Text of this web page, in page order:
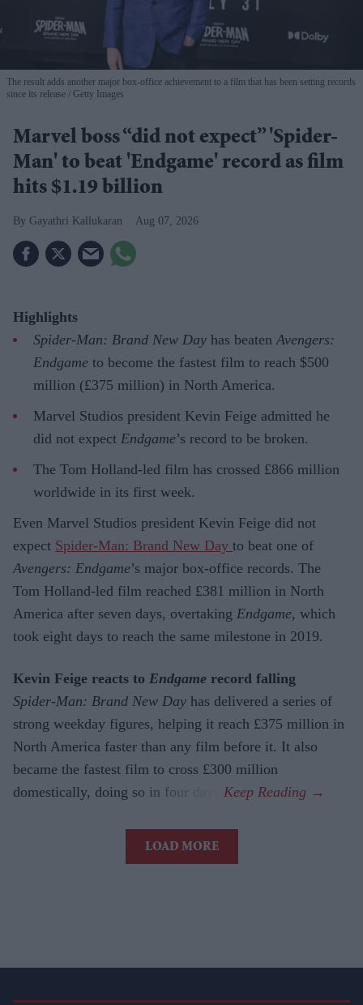
The result adds another major box-office achievement to a film that has been setting records
since its release
Getty Images
Marvel boss “did not expect” 'Spider-
Man' to beat 'Endgame' record as film
hits $1.19 billion
Gayathri Kallukaran Aug 07, 2026
Highlights
Spider-Man: Brand New Day has beaten Avengers:
Endgame to become the fastest film to reach $500
million (£375 million) in North America.
Marvel Studios president Kevin Feige admitted he
did not expect Endgame’s record to be broken.
The Tom Holland-led film has crossed £866 million
worldwide in its first week.
Even Marvel Studios president Kevin Feige did not
expect Spider-Man: Brand New Day to beat one of
Avengers: Endgame’s major box-office records. The
Tom Holland-led film reached £381 million in North
America after seven days, overtaking Endgame, which
took eight days to reach the same milestone in 2019.
Kevin Feige reacts to Endgame record falling
Spider-Man: Brand New Day has delivered a series of
strong weekday figures, helping it reach £375 million in
North America faster than any film before it. It also
became the fastest film to cross £300 million
domestically, doing so in four days.
LOAD MORE